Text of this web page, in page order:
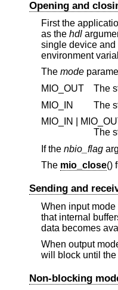
Opening and
First the
as the hdl
single device and
environment
The mode
MIO_OUT
MIO_IN
MIO_IN |
If the nbio_flag
The mio_close()
Sending and
When input
that internal
data becomes
When output
will block until the
Non-blocking